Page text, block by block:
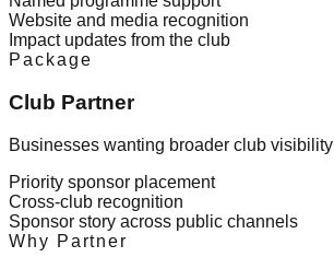
Website and media recognition
Impact updates from the club
Package
Club Partner
Businesses wanting broader club visibility
Priority sponsor placement
Cross-club recognition
Sponsor story across public channels
Why Partner